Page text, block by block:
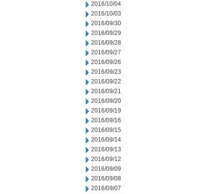
2016/10/04
2016/10/03
2016/09/30
2016/09/29
2016/09/28
2016/09/27
2016/09/26
2016/09/23
2016/09/22
2016/09/21
2016/09/20
2016/09/19
2016/09/16
2016/09/15
2016/09/14
2016/09/13
2016/09/12
2016/09/09
2016/09/08
2016/09/07